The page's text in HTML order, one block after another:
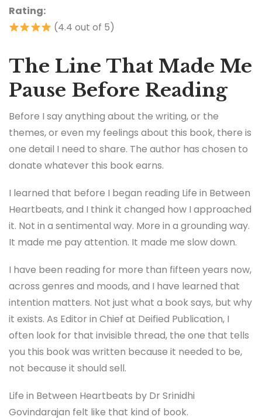
Rating:
(4.4 out of 5)
The Line That Made Me
Pause Before Reading
Before I say anything about the writing, or the
themes, or even my feelings about this book, there is
one detail I need to share. The author has chosen to
donate whatever this book earns.
I learned that before I began reading Life in Between
Heartbeats, and I think it changed how I approached
it. Not in a sentimental way. More in a grounding way.
It made me pay attention. It made me slow down.
I have been reading for more than fifteen years now,
across genres and moods, and I have learned that
intention matters. Not just what a book says, but why
it exists. As Editor in Chief at Deified Publication, I
often look for that invisible thread, the one that tells
you this book was written because it needed to be,
not because it should sell.
Life in Between Heartbeats by Dr Srinidhi
Govindarajan felt like that kind of book.